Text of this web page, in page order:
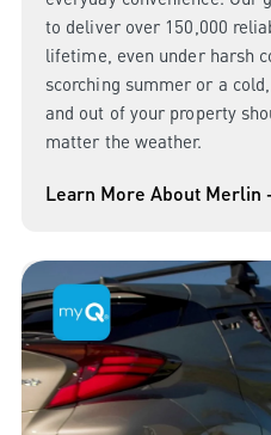
to deliver over 150,000
lifetime, even under harsh
scorching summer or a
and out of your property
matter the weather.
Learn More About